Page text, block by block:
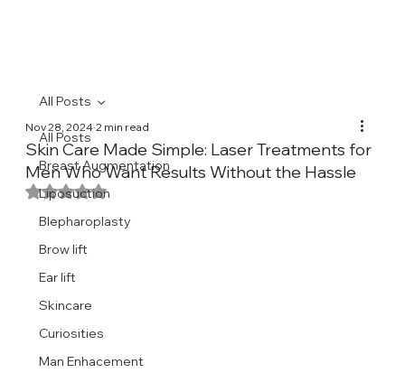
All Posts
Breast Augmentation
Liposuction
Blepharoplasty
Brow lift
Ear lift
Skincare
Curiosities
Man Enhacement
All Posts
Skin Care Made Simple: Laser Treatments for
Men Who Want Results Without the Hassle
Nov 28, 2024 2 min read
Rated NaN out of 5 stars.